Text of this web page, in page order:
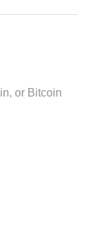
or Bitcoin